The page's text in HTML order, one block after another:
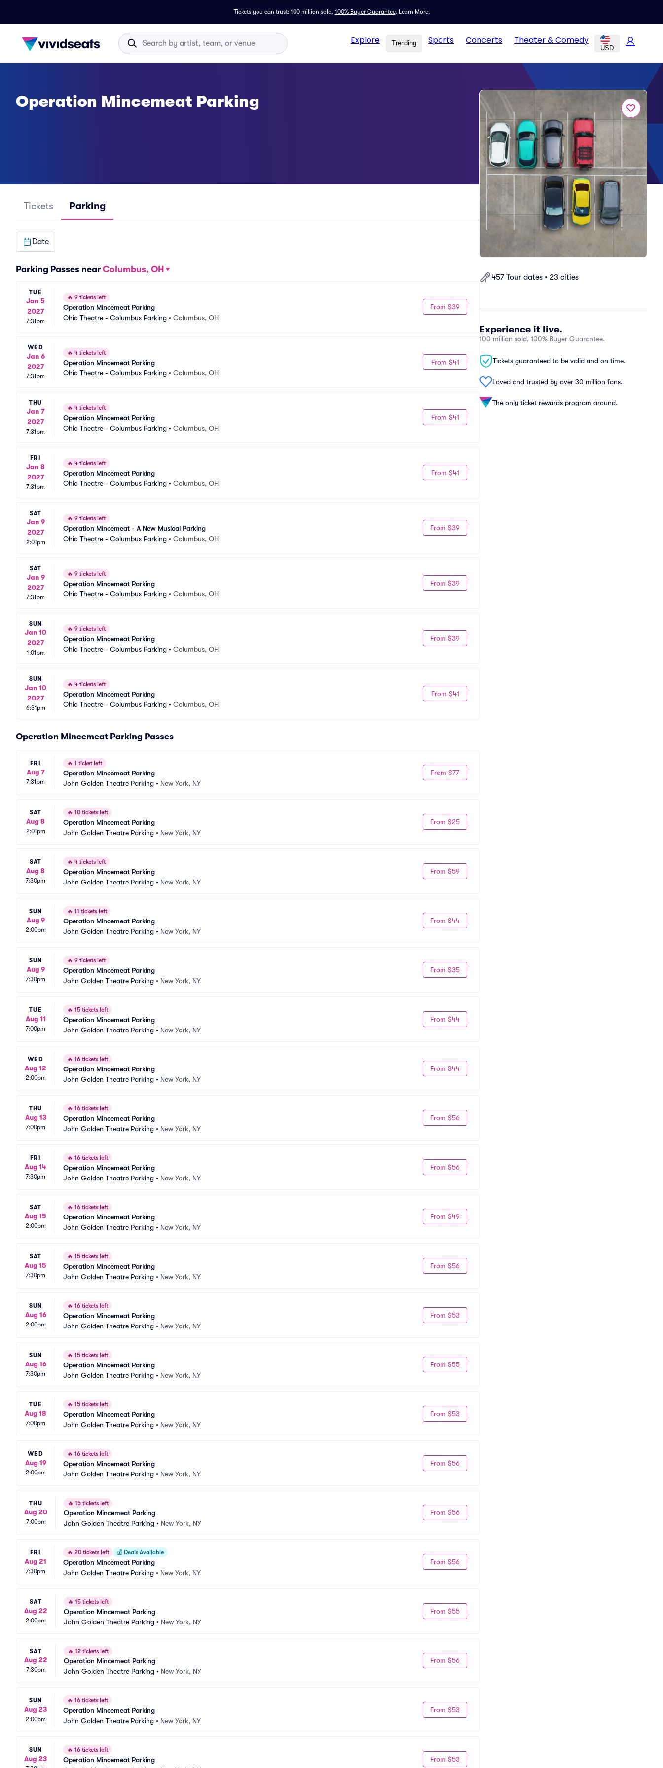
Tickets you can trust: 100 million sold, 100% Buyer Guarantee. Learn More.
Explore Trending Sports Concerts Theater & Comedy
USD
457 Tour dates • 23 cities
Experience it live.
100 million sold, 100% Buyer Guarantee.
Tickets guaranteed to be valid and on time.
Loved and trusted by over 30 million fans.
The only ticket rewards program around.
Operation Mincemeat Parking
Tickets Parking
Date
Parking Passes near Columbus, OH
TUE
Jan 5
2027
7:31pm
🔥 9 tickets left
Operation Mincemeat Parking
Ohio Theatre - Columbus Parking • Columbus, OH
From $39
WED
Jan 6
2027
7:31pm
🔥 4 tickets left
Operation Mincemeat Parking
Ohio Theatre - Columbus Parking • Columbus, OH
From $41
THU
Jan 7
2027
7:31pm
🔥 4 tickets left
Operation Mincemeat Parking
Ohio Theatre - Columbus Parking • Columbus, OH
From $41
FRI
Jan 8
2027
7:31pm
🔥 4 tickets left
Operation Mincemeat Parking
Ohio Theatre - Columbus Parking • Columbus, OH
From $41
SAT
Jan 9
2027
2:01pm
🔥 9 tickets left
Operation Mincemeat - A New Musical Parking
Ohio Theatre - Columbus Parking • Columbus, OH
From $39
SAT
Jan 9
2027
7:31pm
🔥 9 tickets left
Operation Mincemeat Parking
Ohio Theatre - Columbus Parking • Columbus, OH
From $39
SUN
Jan 10
2027
1:01pm
🔥 9 tickets left
Operation Mincemeat Parking
Ohio Theatre - Columbus Parking • Columbus, OH
From $39
SUN
Jan 10
2027
6:31pm
🔥 4 tickets left
Operation Mincemeat Parking
Ohio Theatre - Columbus Parking • Columbus, OH
From $41
Operation Mincemeat Parking Passes
FRI
Aug 7
7:31pm
🔥 1 ticket left
Operation Mincemeat Parking
John Golden Theatre Parking • New York, NY
From $77
SAT
Aug 8
2:01pm
🔥 10 tickets left
Operation Mincemeat Parking
John Golden Theatre Parking • New York, NY
From $25
SAT
Aug 8
7:30pm
🔥 4 tickets left
Operation Mincemeat Parking
John Golden Theatre Parking • New York, NY
From $59
SUN
Aug 9
2:00pm
🔥 11 tickets left
Operation Mincemeat Parking
John Golden Theatre Parking • New York, NY
From $44
SUN
Aug 9
7:30pm
🔥 9 tickets left
Operation Mincemeat Parking
John Golden Theatre Parking • New York, NY
From $35
TUE
Aug 11
7:00pm
🔥 15 tickets left
Operation Mincemeat Parking
John Golden Theatre Parking • New York, NY
From $44
WED
Aug 12
2:00pm
🔥 16 tickets left
Operation Mincemeat Parking
John Golden Theatre Parking • New York, NY
From $44
THU
Aug 13
7:00pm
🔥 16 tickets left
Operation Mincemeat Parking
John Golden Theatre Parking • New York, NY
From $56
FRI
Aug 14
7:30pm
🔥 16 tickets left
Operation Mincemeat Parking
John Golden Theatre Parking • New York, NY
From $56
SAT
Aug 15
2:00pm
🔥 16 tickets left
Operation Mincemeat Parking
John Golden Theatre Parking • New York, NY
From $49
SAT
Aug 15
7:30pm
🔥 15 tickets left
Operation Mincemeat Parking
John Golden Theatre Parking • New York, NY
From $56
SUN
Aug 16
2:00pm
🔥 16 tickets left
Operation Mincemeat Parking
John Golden Theatre Parking • New York, NY
From $53
SUN
Aug 16
7:30pm
🔥 15 tickets left
Operation Mincemeat Parking
John Golden Theatre Parking • New York, NY
From $55
TUE
Aug 18
7:00pm
🔥 15 tickets left
Operation Mincemeat Parking
John Golden Theatre Parking • New York, NY
From $53
WED
Aug 19
2:00pm
🔥 16 tickets left
Operation Mincemeat Parking
John Golden Theatre Parking • New York, NY
From $56
THU
Aug 20
7:00pm
🔥 15 tickets left
Operation Mincemeat Parking
John Golden Theatre Parking • New York, NY
From $56
FRI
Aug 21
7:30pm
🔥 20 tickets left 💰 Deals Available
Operation Mincemeat Parking
John Golden Theatre Parking • New York, NY
From $56
SAT
Aug 22
2:00pm
🔥 15 tickets left
Operation Mincemeat Parking
John Golden Theatre Parking • New York, NY
From $55
SAT
Aug 22
7:30pm
🔥 12 tickets left
Operation Mincemeat Parking
John Golden Theatre Parking • New York, NY
From $56
SUN
Aug 23
2:00pm
🔥 16 tickets left
Operation Mincemeat Parking
John Golden Theatre Parking • New York, NY
From $53
SUN
Aug 23
🔥 16 tickets left
Operation Mincemeat Parking
From $53